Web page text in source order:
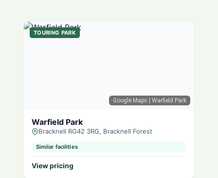
Google Maps | Warfield Park
TOURING PARK
Warfield Park
Bracknell RG42 3RG, Bracknell Forest
Similar facilities
View pricing